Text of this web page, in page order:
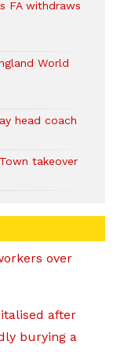
FA withdraws
World
head coach
takeover
over
after
burying a